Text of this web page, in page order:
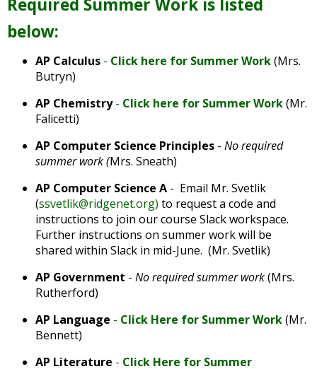
well.
Tab
move
through
items.
Required Summer Work is listed
below:
AP Calculus - Click here for Summer Work(Mrs.
Butryn)
AP Chemistry- Click here for Summer Work(Mr.
Falicetti)
AP Computer Science Principles - No required
summer work (Mrs. Sneath)
AP Computer Science A - Email Mr. Svetlik
(ssvetlik@ridgenet.org) to request a code and
instructions to join our course Slack workspace.
Further instructions on summer work will be
shared within Slack in mid-June. (Mr. Svetlik)
AP Government - No required summer work(Mrs.
Rutherford)
AP Language - Click Here for Summer Work(Mr.
Bennett)
AP Literature - Click Here for Summer